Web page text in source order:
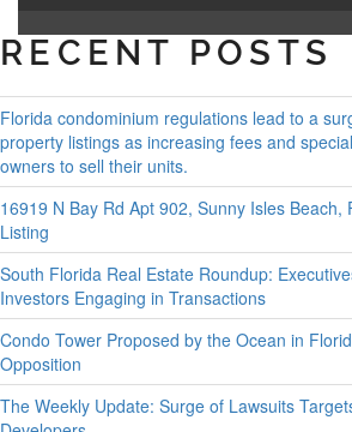
RECENT POSTS
Florida condominium regulations lead to a
property listings as increasing fees and
owners to sell their units.
16919 N Bay Rd Apt 902, Sunny Isles Beach,
Listing
South Florida Real Estate Roundup:
Investors Engaging in Transactions
Condo Tower Proposed by the Ocean in
Opposition
The Weekly Update: Surge of Lawsuits